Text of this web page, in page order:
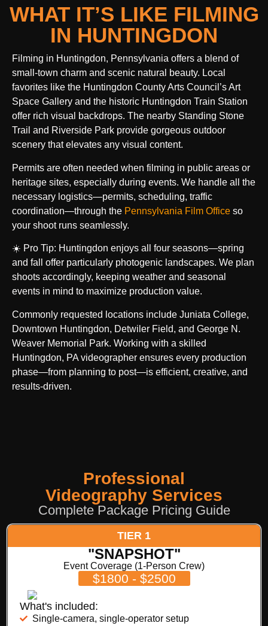
WHAT IT’S LIKE FILMING
IN HUNTINGDON
Filming in Huntingdon, Pennsylvania offers a blend of
small-town charm and scenic natural beauty. Local
favorites like the Huntingdon County Arts Council’s Art
Space Gallery and the historic Huntingdon Train Station
offer rich visual backdrops. The nearby Standing Stone
Trail and Riverside Park provide gorgeous outdoor
scenery that elevates any visual content.
Permits are often needed when filming in public areas or
heritage sites, especially during events. We handle all the
necessary logistics—permits, scheduling, traffic
coordination—through the Pennsylvania Film Office so
your shoot runs seamlessly.
☀️ Pro Tip: Huntingdon enjoys all four seasons—spring
and fall offer particularly photogenic landscapes. We plan
shoots accordingly, keeping weather and seasonal
events in mind to maximize production value.
Commonly requested locations include Juniata College,
Downtown Huntingdon, Detwiler Field, and George N.
Weaver Memorial Park. Working with a skilled
Huntingdon, PA videographer ensures every production
phase—from planning to post—is efficient, creative, and
results-driven.
Professional
Videography Services
Complete Package Pricing Guide
TIER 1
"SNAPSHOT"
Event Coverage (1-Person Crew)
$1800 - $2500
What's included:
Single-camera, single-operator setup